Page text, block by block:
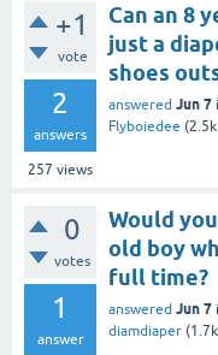
+1
vote
2
answers
257 views
Can an 8
just a
shoes
answered Jun 7
Flyboiedee (2.5k
0
votes
1
answer
Would
old boy
full time?
answered Jun 7
diamdiaper (1.7k